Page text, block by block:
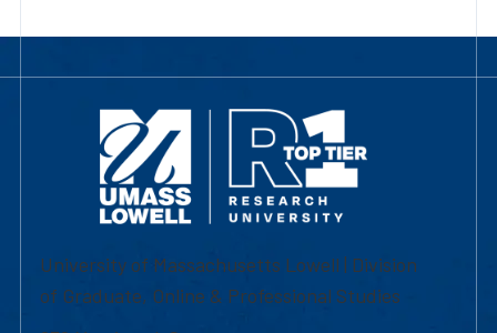
University of Massachusetts Lowell | Division
of Graduate, Online & Professional Studies